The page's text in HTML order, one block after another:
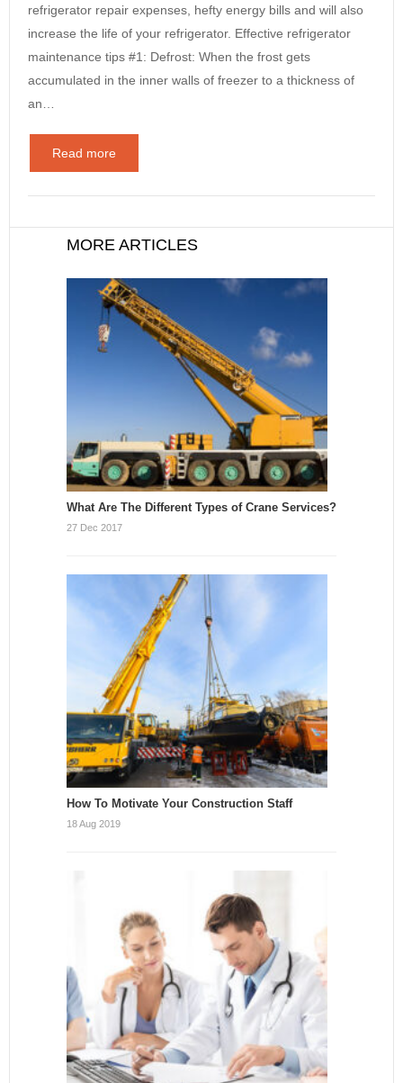
refrigerator repair expenses, hefty energy bills and will also
increase the life of your refrigerator. Effective refrigerator
maintenance tips #1: Defrost: When the frost gets
accumulated in the inner walls of freezer to a thickness of
an…
Read more
MORE ARTICLES
What Are The Different Types of Crane Services?
27 Dec 2017
How To Motivate Your Construction Staff
18 Aug 2019